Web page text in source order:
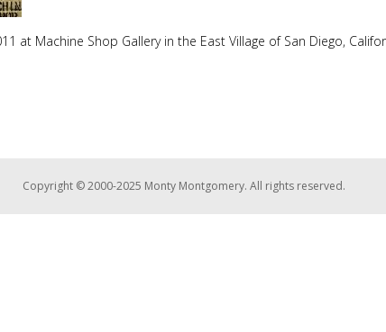
at Machine Shop Gallery in the East Village of San Diego,
Copyright © 2000-2025 Monty Montgomery. All rights reserved.